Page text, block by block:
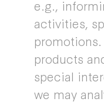
e.g.,
activities,
products
special
we may